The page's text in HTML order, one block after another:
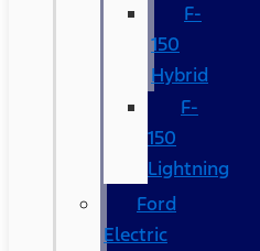
F-
150
Hybrid
F-
150
Lightning
Ford
Electric